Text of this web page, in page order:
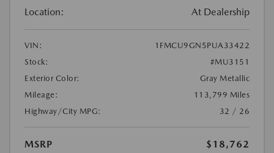
Location: At Dealership
VIN:
1FMCU9GN5PUA33422
Stock:
#MU3151
Exterior Color:
Gray Metallic
Mileage:
113,799 Miles
Highway/City MPG:
32 / 26
MSRP
$18,762